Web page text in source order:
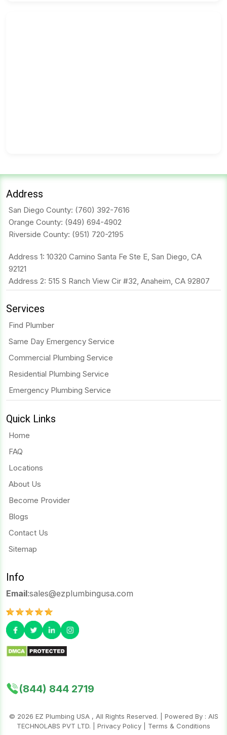
Address
San Diego County: (760) 392-7616
Orange County: (949) 694-4902
Riverside County: (951) 720-2195
Address 1: 10320 Camino Santa Fe Ste E, San Diego, CA
92121
Address 2: 515 S Ranch View Cir #32, Anaheim, CA 92807
Services
Find Plumber
Same Day Emergency Service
Commercial Plumbing Service
Residential Plumbing Service
Emergency Plumbing Service
Quick Links
Home
FAQ
Locations
About Us
Become Provider
Blogs
Contact Us
Sitemap
Info
Email:sales@ezplumbingusa.com
(844) 844 2719
© 2026 EZ Plumbing USA , All Rights Reserved. | Powered By : AIS
TECHNOLABS PVT LTD.
Privacy Policy Terms & Conditions